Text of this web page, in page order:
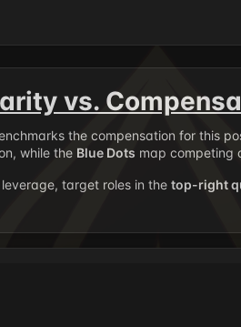
vs.
the compensation for this
while the Blue Dots map competing
target roles in the top-right